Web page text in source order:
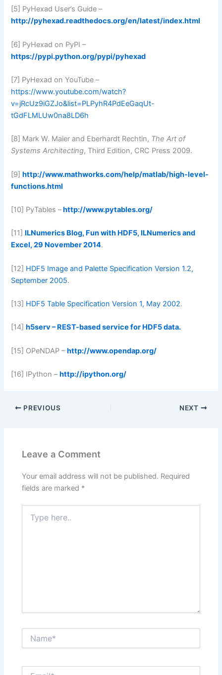
[5] PyHexad User’s Guide –
http://pyhexad.readthedocs.org/en/latest/index.html
[6] PyHexad on PyPI –
https://pypi.python.org/pypi/pyhexad
[7] PyHexad on YouTube –
https://www.youtube.com/watch?
v=jRcUz9iGZJo&list=PLPyhR4PdEeGaqUt-
tGdFLMLUw0na8LD6h
[8] Mark W. Maier and Eberhardt Rechtin, The Art of
Systems Architecting, Third Edition, CRC Press 2009.
[9]http://www.mathworks.com/help/matlab/high-level-
functions.html
[10] PyTables –http://www.pytables.org/
[11] ILNumerics Blog, Fun with HDF5, ILNumerics and
Excel, 29 November 2014.
[12] HDF5 Image and Palette Specification Version 1.2,
September 2005.
[13] HDF5 Table Specification Version 1, May 2002.
[14] h5serv – REST-based service for HDF5 data.
[15] OPeNDAP –http://www.opendap.org/
[16] IPython –http://ipython.org/
PREVIOUS NEXT
Leave a Comment
Your email address will not be published. Required
fields are marked *
here..